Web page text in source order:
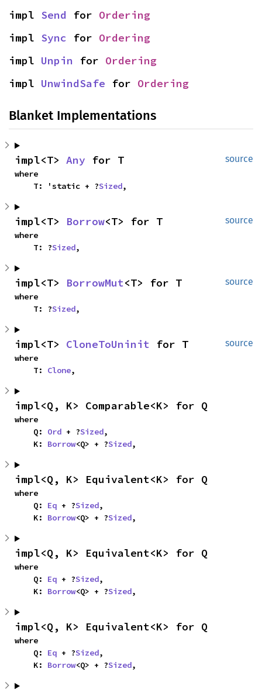
impl Send for Ordering
impl Sync for Ordering
impl Unpin for Ordering
impl UnwindSafe for Ordering
Blanket Implementations
source
impl<T> Any for T
where
    T: 'static + ?
Sized,
source
impl<T> Borrow<T> for T
where
    T: ?
Sized,
source
impl<T> BorrowMut<T> for T
where
    T: ?
Sized,
source
impl<T> CloneToUninit for T
where
    T:
Clone,
impl<Q, K> Comparable<K> for Q
where
    Q:
Ord + ?Sized,
    K:
Borrow<Q> + ?Sized,
impl<Q, K> Equivalent<K> for Q
where
    Q:
Eq + ?Sized,
    K:
Borrow<Q> + ?Sized,
impl<Q, K> Equivalent<K> for Q
where
    Q:
Eq + ?Sized,
    K:
Borrow<Q> + ?Sized,
impl<Q, K> Equivalent<K> for Q
where
    Q:
Eq + ?Sized,
    K:
Borrow<Q> + ?Sized,